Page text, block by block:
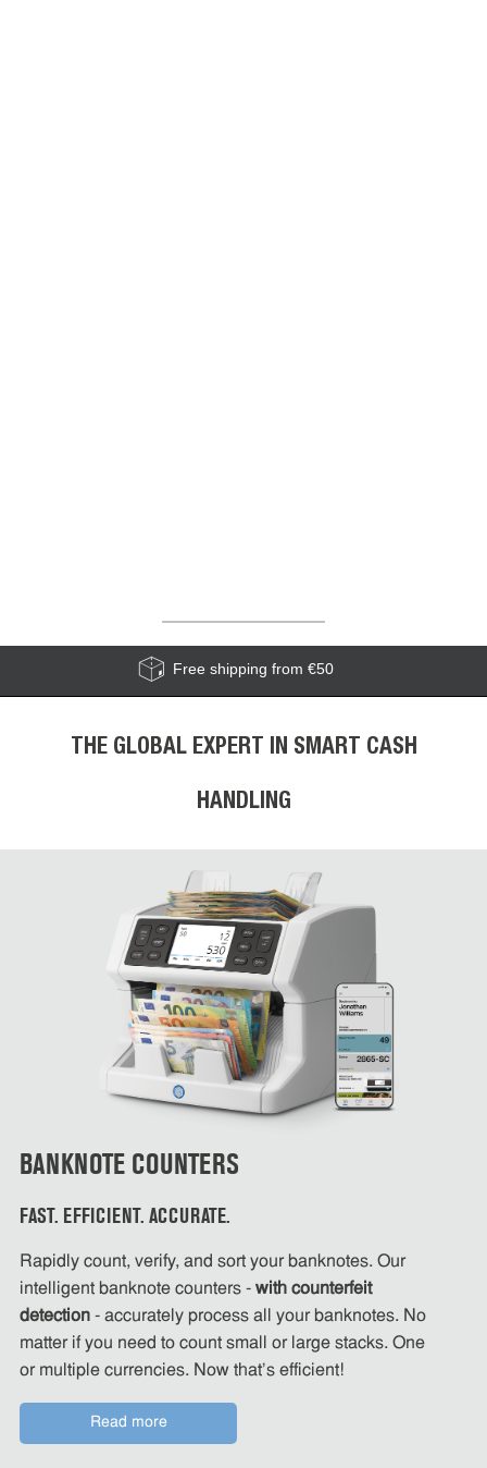
Free shipping from €50
THE GLOBAL EXPERT IN SMART CASH
HANDLING
BANKNOTE COUNTERS
FAST. EFFICIENT. ACCURATE.
Rapidly count, verify, and sort your banknotes. Our
intelligent banknote counters - with counterfeit
detection - accurately process all your banknotes. No
matter if you need to count small or large stacks. One
or multiple currencies. Now that's efficient!
Read more